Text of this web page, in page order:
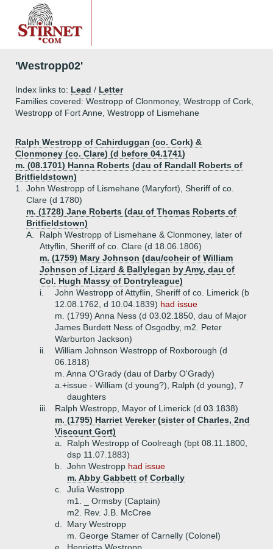
'Westropp02'
Index links to: Lead / Letter
Families covered: Westropp of Clonmoney, Westropp of Cork,
Westropp of Fort Anne, Westropp of Lismehane
Ralph Westropp of Cahirduggan (co. Cork) &
Clonmoney (co. Clare) (d before 04.1741)
m. (08.1701) Hanna Roberts (dau of Randall Roberts of
Britfieldstown)
1.
John Westropp of Lismehane (Maryfort), Sheriff of co.
Clare (d 1780)
m. (1728) Jane Roberts (dau of Thomas Roberts of
Britfieldstown)
A.
Ralph Westropp of Lismehane & Clonmoney, later of
Attyflin, Sheriff of co. Clare (d 18.06.1806)
m. (1759) Mary Johnson (dau/coheir of William
Johnson of Lizard & Ballylegan by Amy, dau of
Col. Hugh Massy of Dontryleague)
i.
John Westropp of Attyflin, Sheriff of co. Limerick (b
12.08.1762, d 10.04.1839) had issue
m. (1799) Anna Ness (d 03.02.1850, dau of Major
James Burdett Ness of Osgodby, m2. Peter
Warburton Jackson)
ii.
William Johnson Westropp of Roxborough (d
06.1818)
m. Anna O'Grady (dau of Darby O'Grady)
a.+issue - William (d young?), Ralph (d young), 7
daughters
iii.
Ralph Westropp, Mayor of Limerick (d 03.1838)
m. (1795) Harriet Vereker (sister of Charles, 2nd
Viscount Gort)
a.
Ralph Westropp of Coolreagh (bpt 08.11.1800,
dsp 11.07.1883)
b.
John Westropp had issue
m. Abby Gabbett of Corbally
c.
Julia Westropp
m1. _ Ormsby (Captain)
m2. Rev. J.B. McCree
d.
Mary Westropp
m. George Stamer of Carnelly (Colonel)